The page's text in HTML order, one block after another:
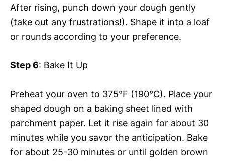
After rising, punch down your dough gently
(take out any frustrations!). Shape it into a loaf
or rounds according to your preference.
Step 6: Bake It Up
Preheat your oven to 375°F (190°C). Place your
shaped dough on a baking sheet lined with
parchment paper. Let it rise again for about 30
minutes while you savor the anticipation. Bake
for about 25-30 minutes or until golden brown